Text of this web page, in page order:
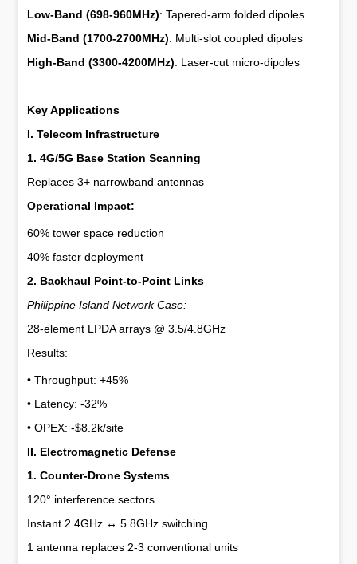
Low-Band (698-960MHz): Tapered-arm folded dipoles
Mid-Band (1700-2700MHz): Multi-slot coupled dipoles
High-Band (3300-4200MHz): Laser-cut micro-dipoles
Key Applications
I. Telecom Infrastructure
1. 4G/5G Base Station Scanning
Replaces 3+ narrowband antennas
Operational Impact:
60% tower space reduction
40% faster deployment
2. Backhaul Point-to-Point Links
Philippine Island Network Case:
28-element LPDA arrays @ 3.5/4.8GHz
Results:
• Throughput: +45%
• Latency: -32%
• OPEX: -$8.2k/site
II. Electromagnetic Defense
1. Counter-Drone Systems
120° interference sectors
Instant 2.4GHz ↔ 5.8GHz switching
1 antenna replaces 2-3 conventional units